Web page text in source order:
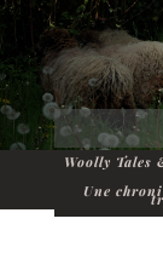
Woolly Tales
Une